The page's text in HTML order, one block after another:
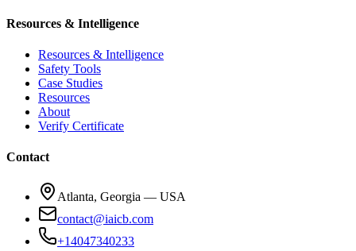
Resources & Intelligence
Resources & Intelligence
Safety Tools
Case Studies
Resources
About
Verify Certificate
Contact
Atlanta, Georgia — USA
contact@iaicb.com
+14047340233